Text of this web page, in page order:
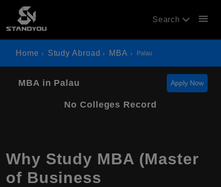
Search menu
Home Study Abroad MBA Palau
MBA in Palau Apply Now
No Colleges Record
Why Study MBA (Master
of Business